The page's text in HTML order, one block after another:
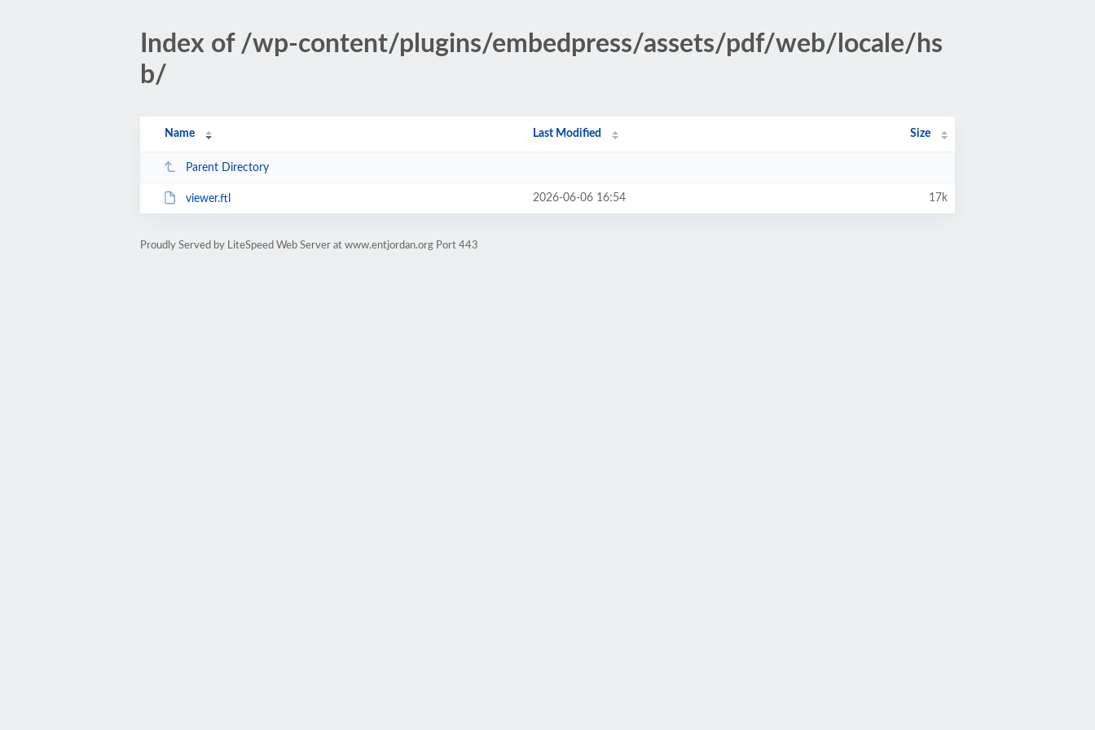
Index of /wp-content/plugins/embedpress/assets/pdf/web/locale/hs
b/
Name Last Modified Size
Parent Directory
viewer.ftl 2026-06-06 16:54 17k
Proudly Served by LiteSpeed Web Server at www.entjordan.org Port 443